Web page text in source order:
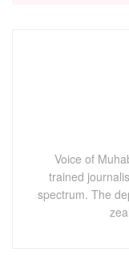
Voice of
trained
spectrum. The